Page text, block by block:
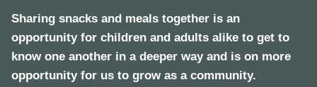
Sharing snacks and meals together is an
opportunity for children and adults alike to get to
know one another in a deeper way and is on more
opportunity for us to grow as a community.